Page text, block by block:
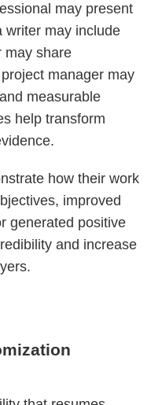
may present
writer may include
may share
manager may
measurable
help transform
how their work
improved
generated positive
and increase